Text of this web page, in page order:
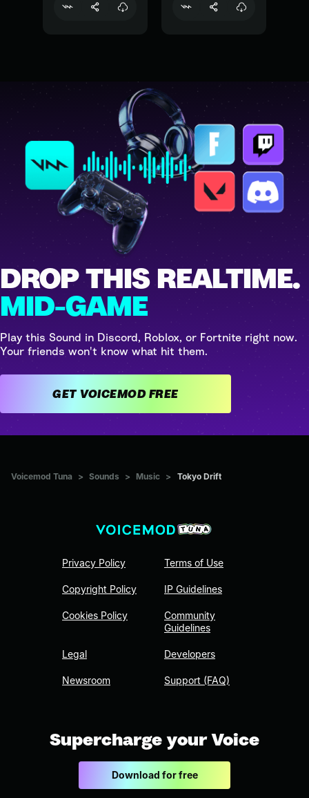
DROP THIS REALTIME.
MID-GAME
Play this Sound in Discord, Roblox, or Fortnite right now.
Your friends won't know what hit them.
GET VOICEMOD FREE
Voicemod Tuna > Sounds > Music > Tokyo Drift
Privacy Policy
Copyright Policy
Cookies Policy
Legal
Newsroom
Terms of Use
IP Guidelines
Community
Guidelines
Developers
Support (FAQ)
Supercharge your Voice
Download for free